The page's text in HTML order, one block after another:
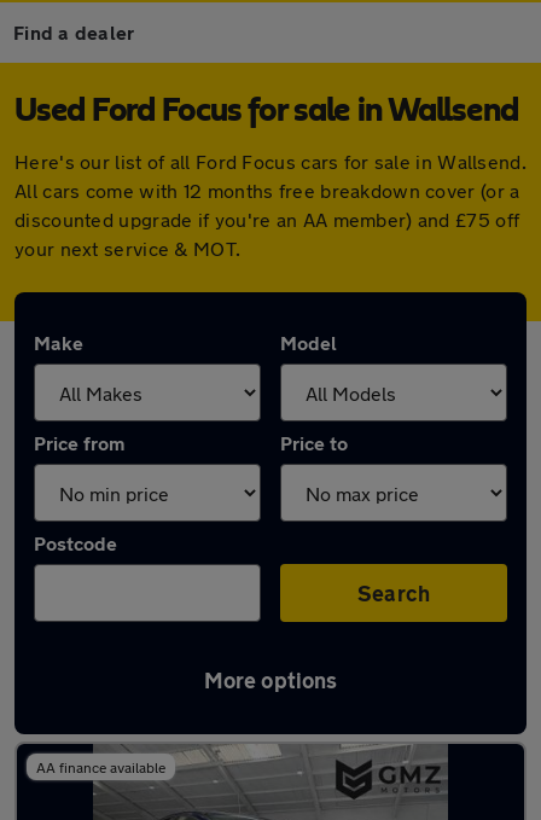
Find a dealer
Used Ford Focus for sale in Wallsend
Here's our list of all Ford Focus cars for sale in Wallsend.
All cars come with 12 months free breakdown cover (or a
discounted upgrade if you're an AA member) and £75 off
your next service & MOT.
Make Model
Price from Price to
Postcode
Search
More options
Latest used Ford Focus in Wallsend
AA finance available